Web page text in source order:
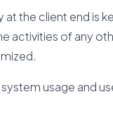
at the client end is
activities of any
system usage and